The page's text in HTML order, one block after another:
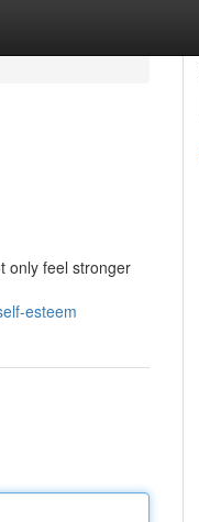
only feel stronger
esteem